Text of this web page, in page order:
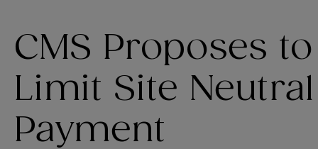
CMS Proposes to
Limit Site Neutral
Payment